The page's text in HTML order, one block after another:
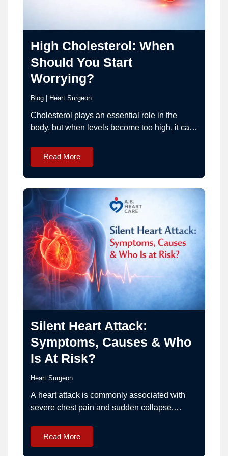
High Cholesterol: When
Should You Start
Worrying?
Blog Heart Surgeon
Cholesterol plays an essential role in the
body, but when levels become too high, it can
High cholesterol is one of the leading
contributors to coronary artery disease, heart
attacks, and strokes. The challenge is that
high cholesterol usually does not cause
symptoms, which means…
Read More
Silent Heart Attack:
Symptoms, Causes & Who
Is At Risk?
Heart Surgeon
A heart attack is commonly associated with
severe chest pain and sudden collapse.
Some happen quietly with very mild or
unusual symptoms. This condition is known
Read More